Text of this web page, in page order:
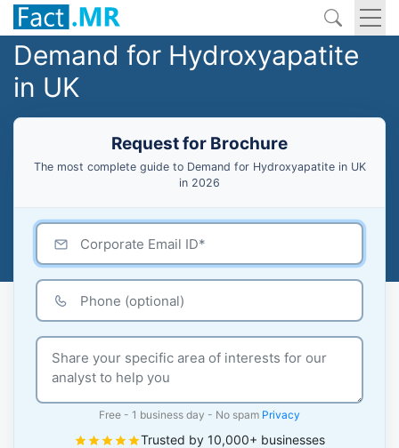
Demand for Hydroxyapatite
in UK
Request for Brochure
The most complete guide to Demand for Hydroxyapatite in UK
in 2026
Free - 1 business day - No spam Privacy
Trusted by 10,000+ businesses